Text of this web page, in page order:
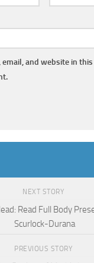
email, and website in
NEXT STORY
Read Full Body
Scurlock-Durana
PREVIOUS STORY